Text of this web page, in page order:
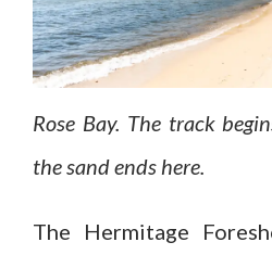
Rose Bay. The track
the sand ends here.
The Hermitage